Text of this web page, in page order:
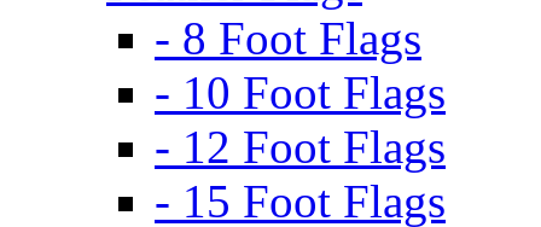
- 8 Foot Flags
- 10 Foot Flags
- 12 Foot Flags
- 15 Foot Flags